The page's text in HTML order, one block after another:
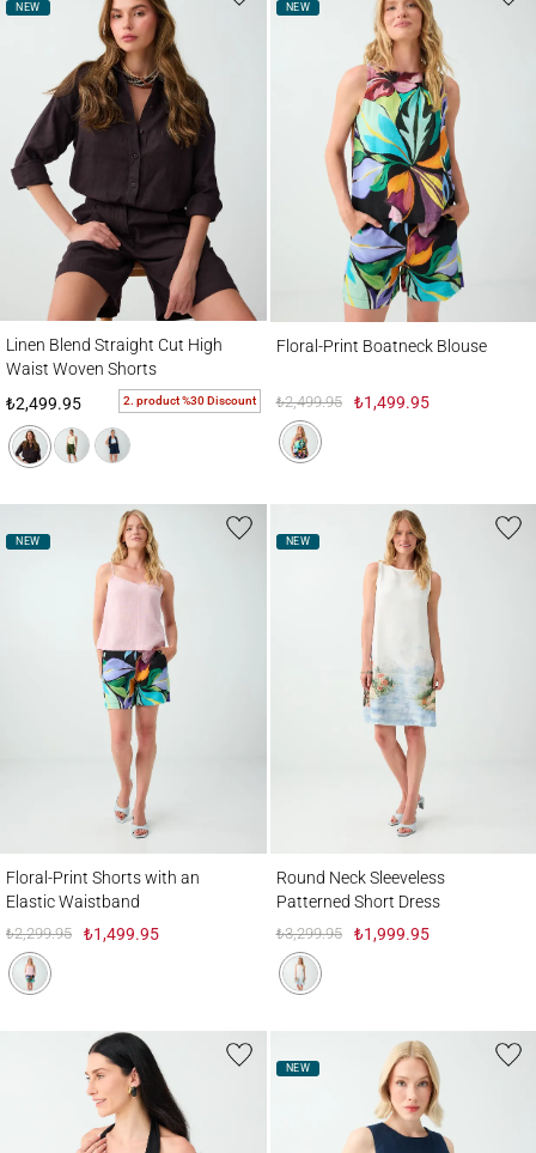
NEW
Linen Blend Straight Cut High
Waist Woven Shorts
₺2,499.95
2. product %30 Discount
NEW
Floral-Print Boatneck Blouse
₺2,499.95 ₺1,499.95
NEW
Floral-Print Shorts with an
Elastic Waistband
₺2,299.95 ₺1,499.95
NEW
Round Neck Sleeveless
Patterned Short Dress
₺3,299.95 ₺1,999.95
NEW